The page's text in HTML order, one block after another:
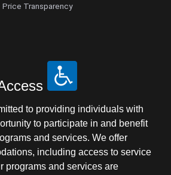
Price Transparency
to providing individuals with
to participate in and benefit
and services. We offer
including access to service
programs and services are